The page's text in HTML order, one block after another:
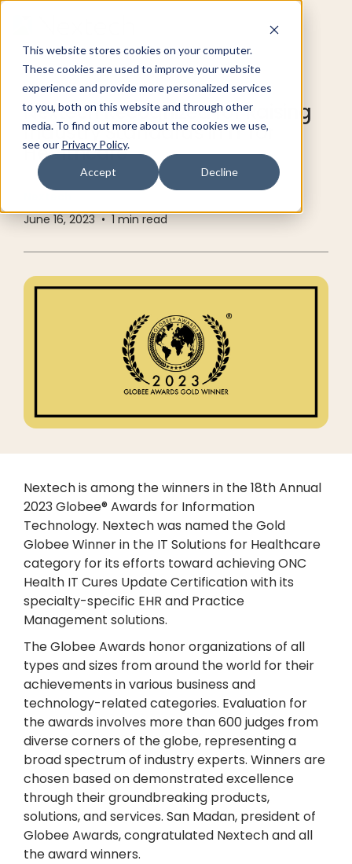
This website stores cookies on your computer.
These cookies are used to improve your website
experience and provide more personalized services
to you, both on this website and through other
media. To find out more about the cookies we use,
see our Privacy Policy.
Accept Decline
RESOURCE CENTER INDUSTRY NEWS
Nextech Recognized for Raising
Industry Standards in IT for
Healthcare
June 16, 2023 • 1 min read
Nextech is among the winners in the 18th Annual
2023 Globee® Awards for Information
Technology. Nextech was named the Gold
Globee Winner in the IT Solutions for Healthcare
category for its efforts toward achieving ONC
Health IT Cures Update Certification with its
specialty-specific EHR and Practice
Management solutions.
The Globee Awards honor organizations of all
types and sizes from around the world for their
achievements in various business and
technology-related categories. Evaluation for
the awards involves more than 600 judges from
diverse corners of the globe, representing a
broad spectrum of industry experts. Winners are
chosen based on demonstrated excellence
through their groundbreaking products,
solutions, and services. San Madan, president of
Globee Awards, congratulated Nextech and all
the award winners.